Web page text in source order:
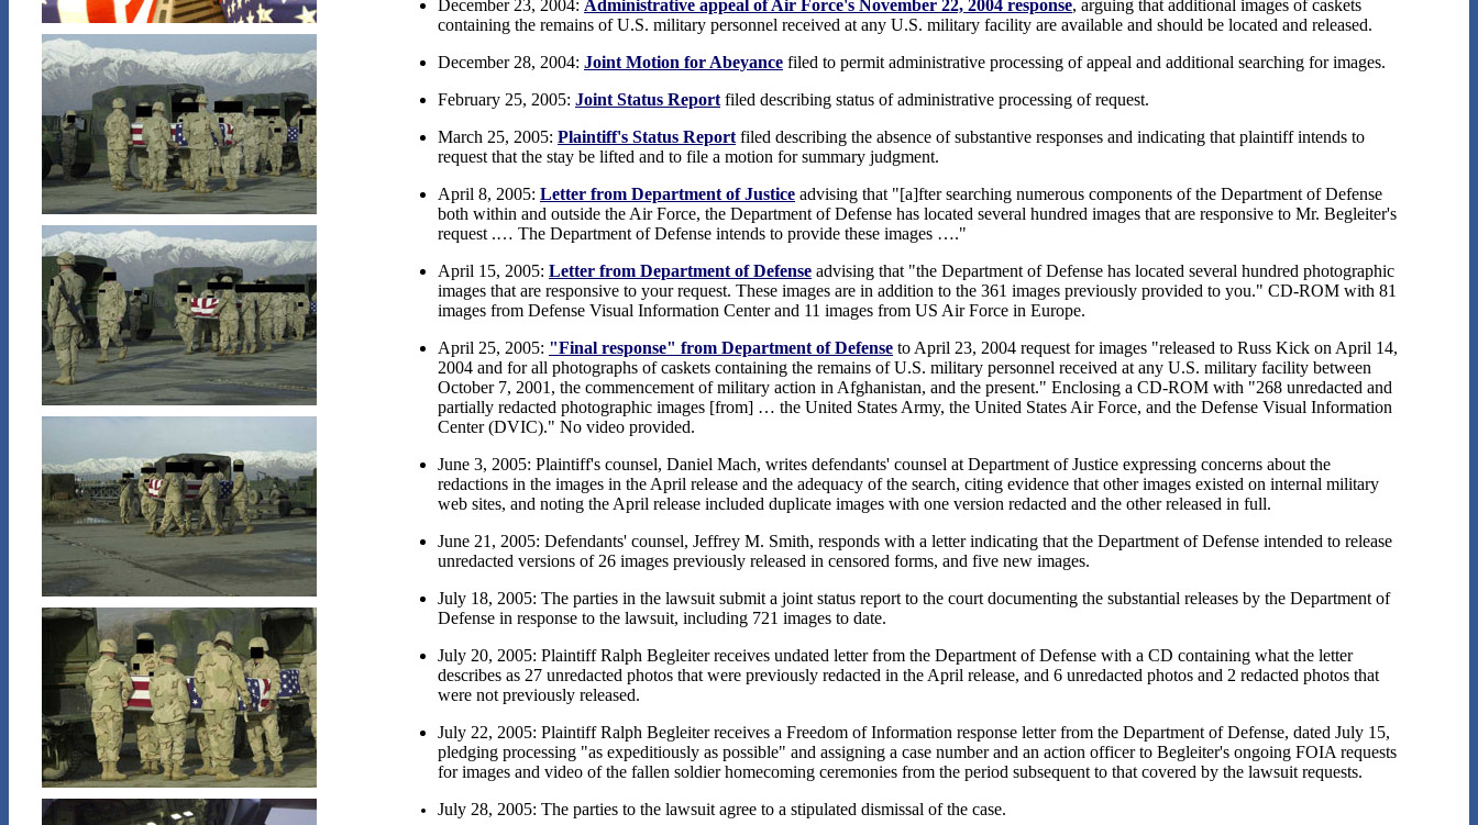
December 23, 2004: Administrative appeal of Air Force's November 22, 2004 response, arguing that additional images of caskets
containing the remains of U.S. military personnel received at any U.S. military facility are available and should be located and released.
December 28, 2004: Joint Motion for Abeyance filed to permit administrative processing of appeal and additional searching for images.
February 25, 2005: Joint Status Report filed describing status of administrative processing of request.
March 25, 2005: Plaintiff's Status Report filed describing the absence of substantive responses and indicating that plaintiff intends to
request that the stay be lifted and to file a motion for summary judgment.
April 8, 2005: Letter from Department of Justice advising that "[a]fter searching numerous components of the Department of Defense
both within and outside the Air Force, the Department of Defense has located several hundred images that are responsive to Mr. Begleiter's
request .… The Department of Defense intends to provide these images …."
April 15, 2005: Letter from Department of Defense advising that "the Department of Defense has located several hundred photographic
images that are responsive to your request. These images are in addition to the 361 images previously provided to you." CD-ROM with 81
images from Defense Visual Information Center and 11 images from US Air Force in Europe.
April 25, 2005: "Final response" from Department of Defense to April 23, 2004 request for images "released to Russ Kick on April 14,
2004 and for all photographs of caskets containing the remains of U.S. military personnel received at any U.S. military facility between
October 7, 2001, the commencement of military action in Afghanistan, and the present." Enclosing a CD-ROM with "268 unredacted and
partially redacted photographic images [from] … the United States Army, the United States Air Force, and the Defense Visual Information
Center (DVIC)." No video provided.
June 3, 2005: Plaintiff's counsel, Daniel Mach, writes defendants' counsel at Department of Justice expressing concerns about the
redactions in the images in the April release and the adequacy of the search, citing evidence that other images existed on internal military
web sites, and noting the April release included duplicate images with one version redacted and the other released in full.
June 21, 2005: Defendants' counsel, Jeffrey M. Smith, responds with a letter indicating that the Department of Defense intended to release
unredacted versions of 26 images previously released in censored forms, and five new images.
July 18, 2005: The parties in the lawsuit submit a joint status report to the court documenting the substantial releases by the Department of
Defense in response to the lawsuit, including 721 images to date.
July 20, 2005: Plaintiff Ralph Begleiter receives undated letter from the Department of Defense with a CD containing what the letter
describes as 27 unredacted photos that were previously redacted in the April release, and 6 unredacted photos and 2 redacted photos that
were not previously released.
July 22, 2005: Plaintiff Ralph Begleiter receives a Freedom of Information response letter from the Department of Defense, dated July 15,
pledging processing "as expeditiously as possible" and assigning a case number and an action officer to Begleiter's ongoing FOIA requests
for images and video of the fallen soldier homecoming ceremonies from the period subsequent to that covered by the lawsuit requests.
July 28, 2005: The parties to the lawsuit agree to a stipulated dismissal of the case.